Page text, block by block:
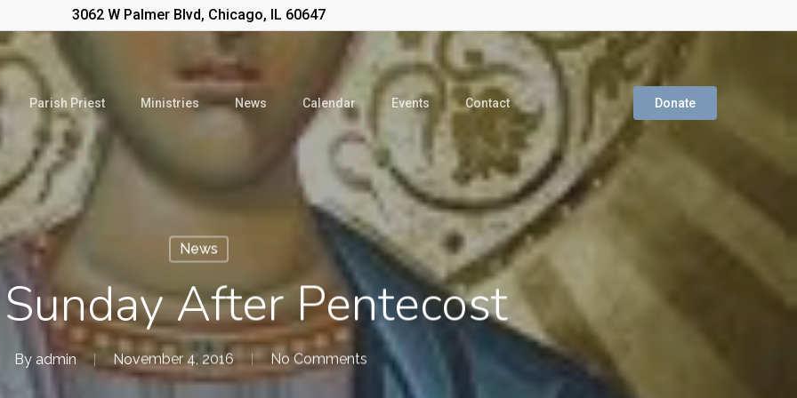
3062 W Palmer Blvd, Chicago, IL 60647
Parish Priest Ministries News Calendar Events Contact Donate
News
After Pentecost
By admin November 4, 2016 No Comments